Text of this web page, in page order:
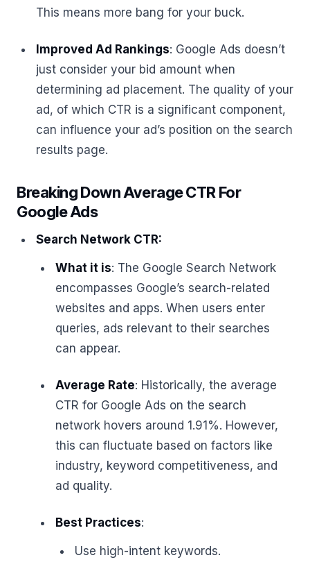
This means more bang for your buck.
Improved Ad Rankings: Google Ads doesn’t
just consider your bid amount when
determining ad placement. The quality of your
ad, of which CTR is a significant component,
can influence your ad’s position on the search
results page.
Breaking Down Average CTR For
Google Ads
Search Network CTR:
What it is: The Google Search Network
encompasses Google’s search-related
websites and apps. When users enter
queries, ads relevant to their searches
can appear.
Average Rate: Historically, the average
CTR for Google Ads on the search
network hovers around 1.91%. However,
this can fluctuate based on factors like
industry, keyword competitiveness, and
ad quality.
Best Practices:
Use high-intent keywords.